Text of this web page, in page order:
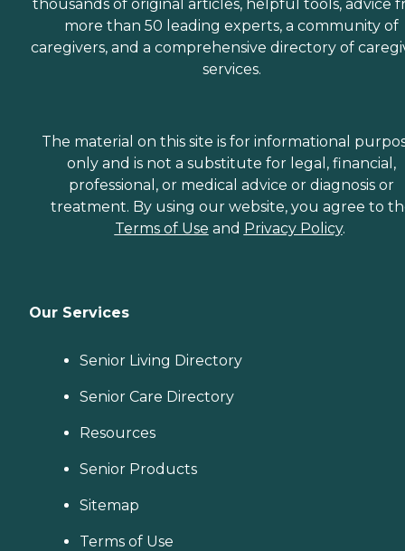
thousands of original articles, helpful tools, advice
more than 50 leading experts, a community of
caregivers, and a comprehensive directory of
services.
The material on this site is for informational
only and is not a substitute for legal, financial,
professional, or medical advice or diagnosis or
treatment. By using our website, you agree to
Terms of Use and Privacy Policy.
Our Services
Senior Living Directory
Senior Care Directory
Resources
Senior Products
Sitemap
Terms of Use